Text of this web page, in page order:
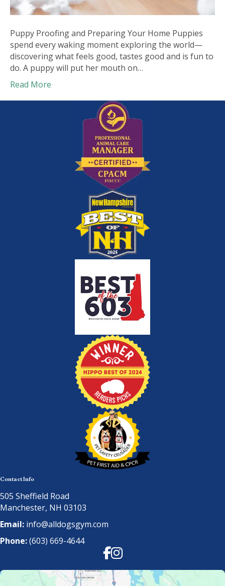
Puppy Proofing and Preparing Your Home Puppies
spend every waking moment exploring the world—
discovering what feels good, tastes good and is fun to
do. A puppy will put her mouth on…
Read More
Contact Info
505 Sheffield Road
Manchester, NH 03103
Email: info@alldogsgym.com
Phone:(603) 669-4644
Facebook
Instagram